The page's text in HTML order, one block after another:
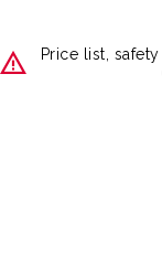
Price list,